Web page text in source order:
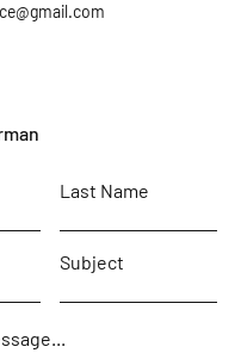
Last Name
Subject